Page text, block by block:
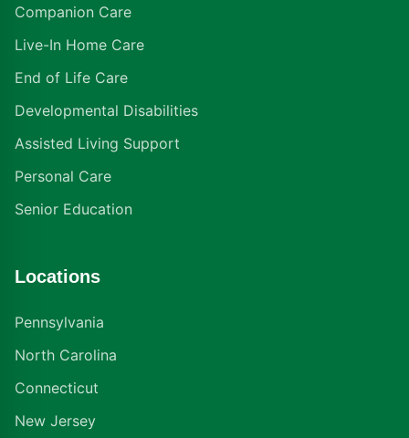
Companion Care
Live-In Home Care
End of Life Care
Developmental Disabilities
Assisted Living Support
Personal Care
Senior Education
Locations
Pennsylvania
North Carolina
Connecticut
New Jersey